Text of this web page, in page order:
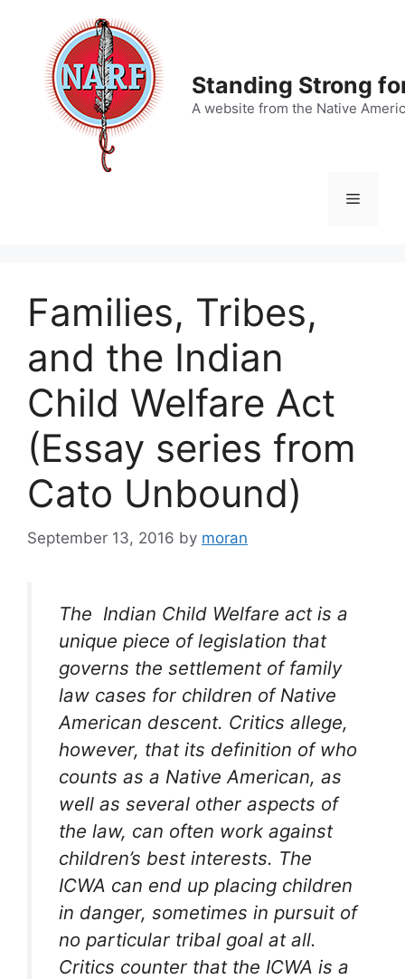
content
Standing Strong
A website from the Native
Menu
Families, Tribes,
and the Indian
Child Welfare Act
(Essay series from
Cato Unbound)
September 13, 2016 by moran
The Indian Child Welfare act is a
unique piece of legislation that
governs the settlement of family
law cases for children of Native
American descent. Critics allege,
however, that its definition of who
counts as a Native American, as
well as several other aspects of
the law, can often work against
children’s best interests. The
ICWA can end up placing children
in danger, sometimes in pursuit of
no particular tribal goal at all.
Critics counter that the ICWA is a